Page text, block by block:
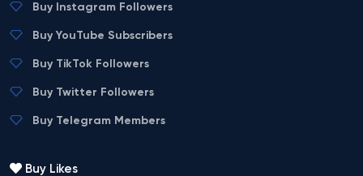
Buy Instagram Followers
Buy YouTube Subscribers
Buy TikTok Followers
Buy Twitter Followers
Buy Telegram Members
Buy Likes